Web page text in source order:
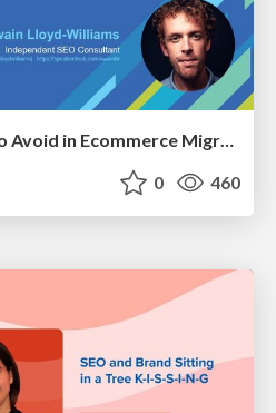
Technical SEO Traps to Avoid in Ecommerce Migrations
0 460